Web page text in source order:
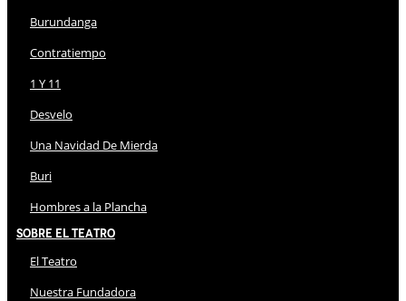
Burundanga
Contratiempo
1 Y 11
Desvelo
Una Navidad De Mierda
Buri
Hombres a la Plancha
Sobre El Teatro
El Teatro
Nuestra Fundadora